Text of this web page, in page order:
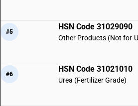
#5
HSN Code 31029090
Other Products (Not for
#6
HSN Code 31021010
Urea (Fertilizer Grade)